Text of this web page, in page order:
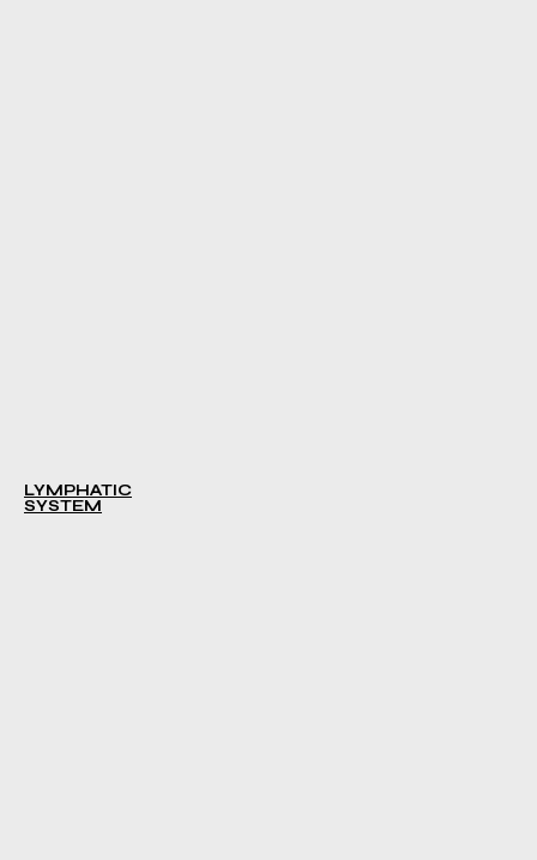
LYMPHATIC
SYSTEM